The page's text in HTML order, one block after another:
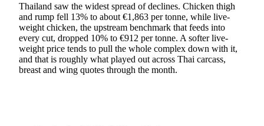
Thailand saw the widest spread of declines. Chicken thigh
and rump fell 13% to about €1,863 per tonne, while live-
weight chicken, the upstream benchmark that feeds into
every cut, dropped 10% to €912 per tonne. A softer live-
weight price tends to pull the whole complex down with it,
and that is roughly what played out across Thai carcass,
breast and wing quotes through the month.